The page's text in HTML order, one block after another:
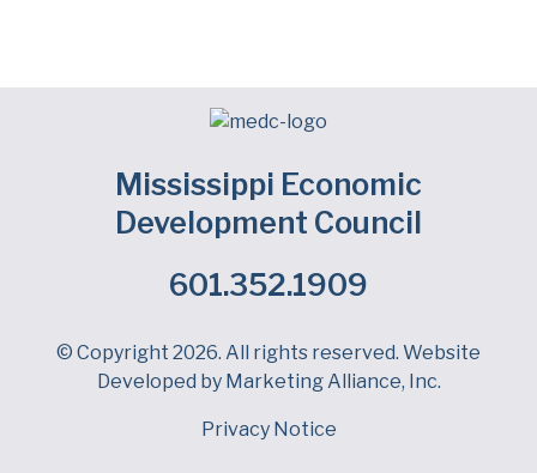
Mississippi Economic
Development Council
601.352.1909
Facebook
LinkedIn
Twitter
© Copyright 2026. All rights reserved. Website
Developed by Marketing Alliance, Inc.
Privacy Notice